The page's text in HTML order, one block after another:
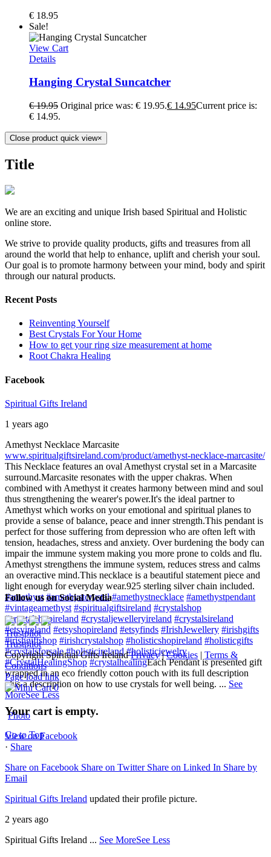
€ 18.95
Sale!
View Cart
Details
Hanging Crystal Suncatcher
€19.95 Original price was: € 19.95.€ 14.95Current price is:
€ 14.95.
Close product quick view×
Title
We are an exciting and unique Irish based Spiritual and Holistic
online store.
We strive to provide quality products, gifts and treasures from all
around the world that help to enhance, uplift and cherish your soul.
Our goal is to promote harmony between your mind, body and spirit
through our natural products.
Recent Posts
Reinventing Yourself
Best Crystals For Your Home
How to get your ring size measurement at home
Root Chakra Healing
Facebook
Spiritual Gifts Ireland
1 years ago
Amethyst Necklace Marcasite
www.spiritualgiftsireland.com/product/amethyst-necklace-marcasite/
This Necklace features an oval Amethyst crystal set in a Marcasite
surround.Marcasite resonates with the upper chakras. When
combined with Amethyst it creates harmony between mind and soul
thus strengthening the wearer's power.It's the ideal partner to
Amethyst which works on your emotional and spiritual planes to
provide a sense of balance, peace and inner strength.This pendant is
perfect for those suffering from depression who are often left with
tension, headaches, stress and anxiety. Over burdening the body can
impair the immune system making you more prone to colds and flu.
Amethyst strengthens the immune system, reduces stress and calms
an overactive mind.This necklace is a beautiful statement piece and
light enough for everyday wear.925 sterling silver chain included.
#amethyst #amethystcrystal #amethystnecklace #amethystpendant
#vintageamethyst #spiritualgiftsireland #crystalshop
#crystalshopireland #crystaljewelleryireland #crystalsireland
#etsyireland #etsyshopireland #etsyfinds #IrishJewellery #irishgifts
#irishgiftshop #irishcrystalshop #holisticshopireland #holisticgifts
#crystalsforsale #holisticireland #holisticjewelry
#CrystalHealingShop #crystalhealingEach Pendant is presented gift
wrapped in an eco friendly cotton pouch with its full description
plus a description on how to use crystals for well being. ... See
MoreSee Less
Photo
View on Facebook
· Share
Share on Facebook Share on Twitter Share on Linked In Share by
Email
Spiritual Gifts Ireland updated their profile picture.
2 years ago
Spiritual Gifts Ireland ... See MoreSee Less
Follow us on Social Media
Trustpilot
Trustpilot
Copyright Spiritual Gifts Ireland Privacy|Cookies
Terms &
Conditions
Page load link
0
Your cart is empty.
Go to Top